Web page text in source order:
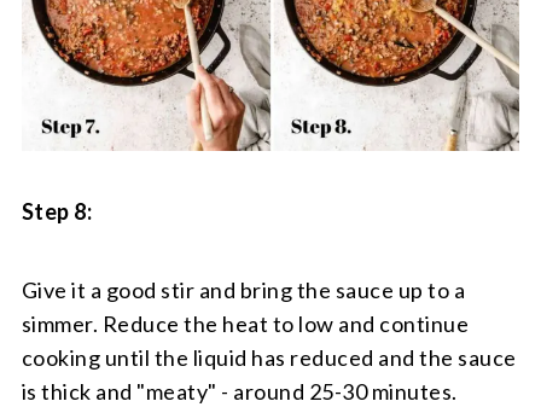
Step 8:
Give it a good stir and bring the sauce up to a
simmer. Reduce the heat to low and continue
cooking until the liquid has reduced and the sauce
is thick and "meaty" - around 25-30 minutes.